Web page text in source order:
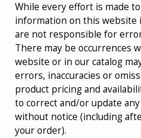
While every effort is made
information on this website
are not responsible for
There may be occurrences
website or in our catalog
errors, inaccuracies or
product pricing and
to correct and/or update
without notice (including
your order).